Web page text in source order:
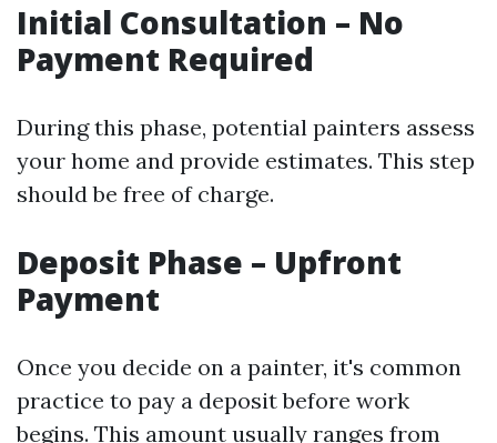
Initial Consultation – No
Payment Required
During this phase, potential painters assess
your home and provide estimates. This step
should be free of charge.
Deposit Phase – Upfront
Payment
Once you decide on a painter, it's common
practice to pay a deposit before work
begins. This amount usually ranges from